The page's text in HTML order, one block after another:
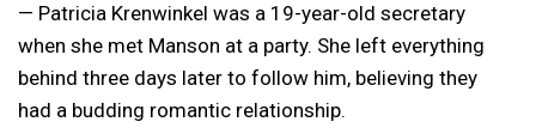
— Patricia Krenwinkel was a 19-year-old secretary
when she met Manson at a party. She left everything
behind three days later to follow him, believing they
had a budding romantic relationship.